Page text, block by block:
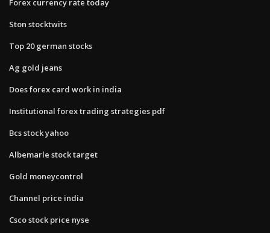
Forex currency rate today
Ston stocktwits
Top 20 german stocks
Ag gold jeans
Does forex card work in india
Institutional forex trading strategies pdf
Bcs stock yahoo
Albemarle stock target
Gold moneycontrol
Channel price india
Csco stock price nyse